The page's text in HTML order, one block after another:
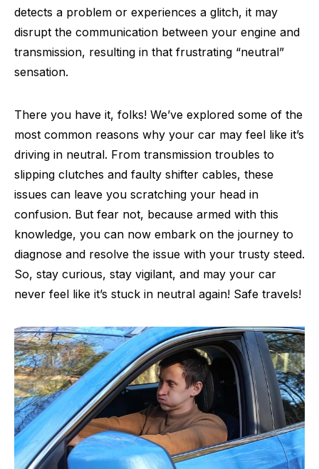
detects a problem or experiences a glitch, it may
disrupt the communication between your engine and
transmission, resulting in that frustrating “neutral”
sensation.
There you have it, folks! We’ve explored some of the
most common reasons why your car may feel like it’s
driving in neutral. From transmission troubles to
slipping clutches and faulty shifter cables, these
issues can leave you scratching your head in
confusion. But fear not, because armed with this
knowledge, you can now embark on the journey to
diagnose and resolve the issue with your trusty steed.
So, stay curious, stay vigilant, and may your car
never feel like it’s stuck in neutral again! Safe travels!